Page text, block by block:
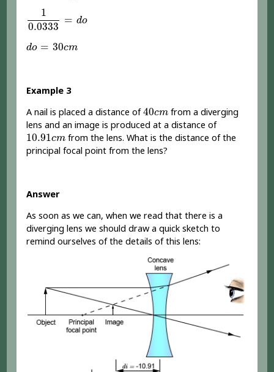
1
0.0333
= do
0.0333
do = 30cm
do =30cm
Example 3
A nail is placed a distance of40cm
40cm from a diverging
lens and an image is produced at a distance of
10.91cm
10.91cmfrom the lens. What is the distance of the
principal focal point from the lens?
Answer
As soon as we can, when we read that there is a
diverging lens we should draw a quick sketch to
remind ourselves of the details of this lens: